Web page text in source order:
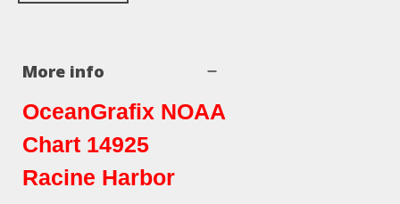
More info
OceanGrafix NOAA
Chart 14925
Racine Harbor